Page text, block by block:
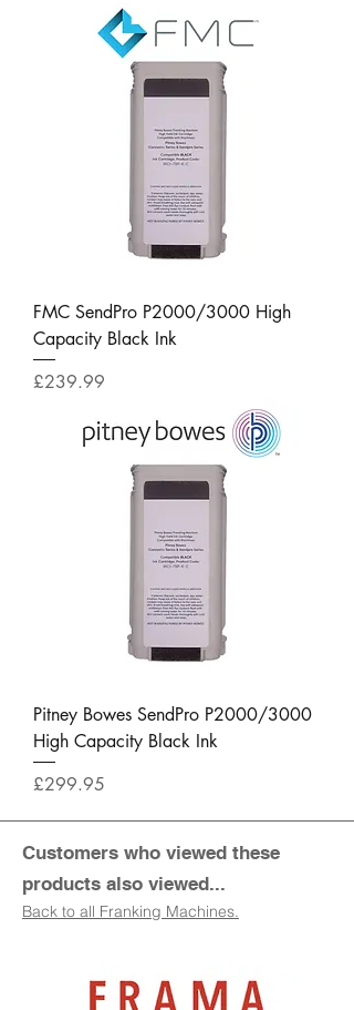
FMC SendPro P2000/3000 High
Capacity Black Ink
Price
£239.99
Pitney Bowes SendPro P2000/3000
High Capacity Black Ink
Price
£299.95
Customers who viewed these
products also viewed...
Back to all Franking Machines.